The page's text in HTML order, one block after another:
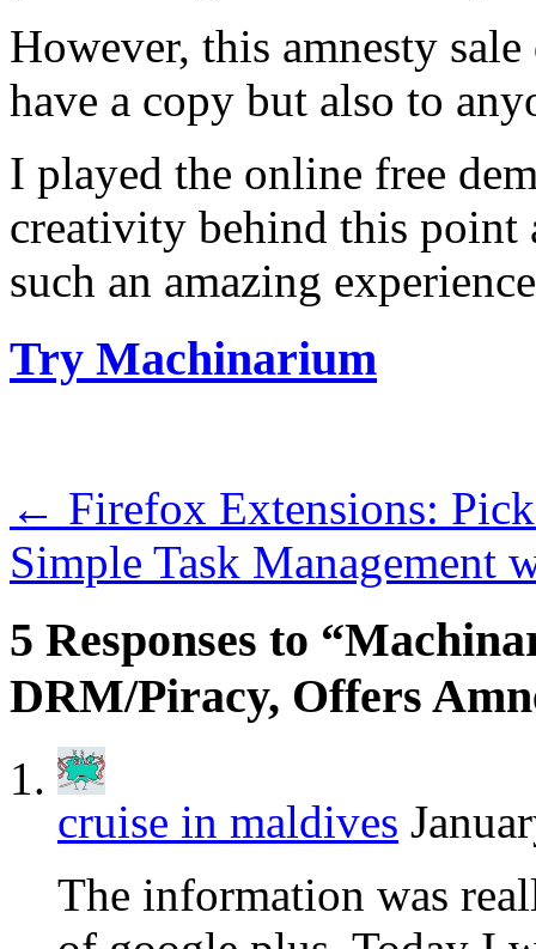
However, this amnesty
have a copy but also to
I played the online free
creativity behind this point
such an amazing
Try Machinarium
← Firefox Extensions:
Simple Task Management
5 Responses to
DRM/Piracy, Offers
cruise in maldives
The information was